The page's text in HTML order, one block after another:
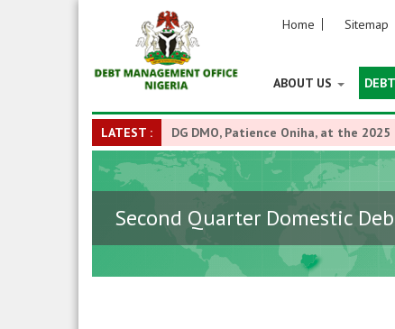
Home Sitemap
ABOUT US
LATEST : DG DMO, Patience Oniha, at the
Second Quarter Domestic